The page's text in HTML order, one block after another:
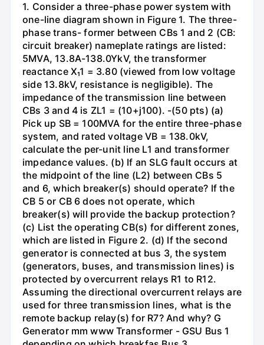
1. Consider a three-phase power system with
one-line diagram shown in Figure 1. The three-
phase trans- former between CBs 1 and 2 (CB:
circuit breaker) nameplate ratings are listed:
5MVA, 13.8A-138.0YkV, the transformer
reactance X₁1 = 3.80 (viewed from low voltage
side 13.8kV, resistance is negligible). The
impedance of the transmission line between
CBs 3 and 4 is ZL1 = (10+j100). -(50 pts) (a)
Pick up SB = 100MVA for the entire three-phase
system, and rated voltage VB = 138.0kV,
calculate the per-unit line L1 and transformer
impedance values. (b) If an SLG fault occurs at
the midpoint of the line (L2) between CBs 5
and 6, which breaker(s) should operate? If the
CB 5 or CB 6 does not operate, which
breaker(s) will provide the backup protection?
(c) List the operating CB(s) for different zones,
which are listed in Figure 2. (d) If the second
generator is connected at bus 3, the system
(generators, buses, and transmission lines) is
protected by overcurrent relays R1 to R12.
Assuming the directional overcurrent relays are
used for three transmission lines, what is the
remote backup relay(s) for R7? And why? G
Generator mm www Transformer - GSU Bus 1